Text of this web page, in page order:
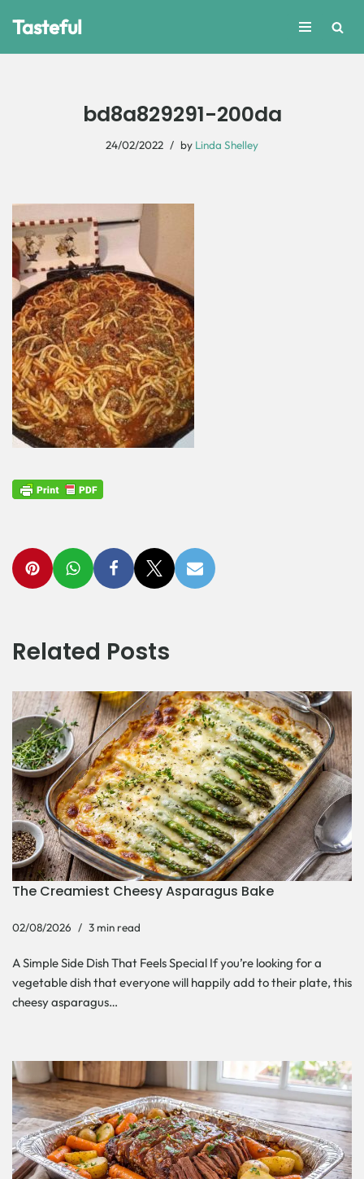
Tasteful
bd8a829291-200da
24/02/2022 by Linda Shelley
Related Posts
The Creamiest Cheesy Asparagus Bake
02/08/2026 3 min read
A Simple Side Dish That Feels Special If you’re looking for a
vegetable dish that everyone will happily add to their plate, this
cheesy asparagus…